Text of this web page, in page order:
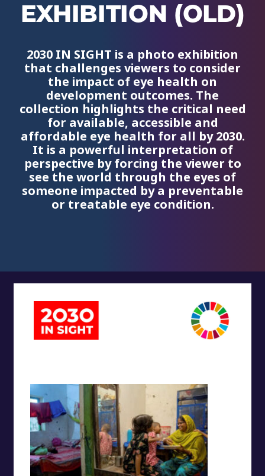
EXHIBITION (OLD)
2030 IN SIGHT is a photo exhibition
that challenges viewers to consider
the impact of eye health on
development outcomes. The
collection highlights the critical need
for available, accessible and
affordable eye health for all by 2030.
It is a powerful interpretation of
perspective by forcing the viewer to
see the world through the eyes of
someone impacted by a preventable
or treatable eye condition.